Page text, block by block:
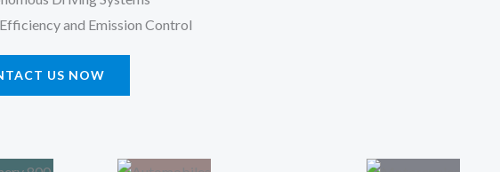
and Emission Control
US NOW